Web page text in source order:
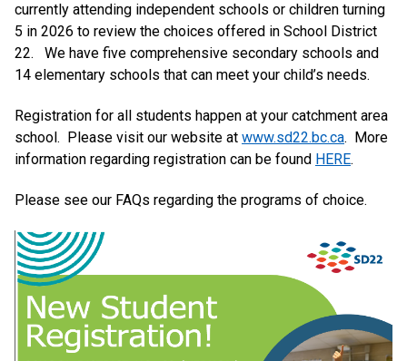
currently attending independent schools or children turning
5 in 2026 to review the choices offered in School District
22. We have five comprehensive secondary schools and
14 elementary schools that can meet your child’s needs.
Registration for all students happen at your catchment area
school. Please visit our website at www.sd22.bc.ca. More
information regarding registration can be found HERE.
Please see our FAQs regarding the programs of choice.